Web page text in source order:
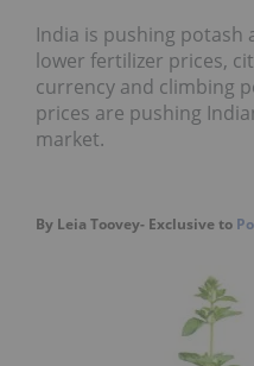
India is pushing
lower fertilizer prices,
currency and climbing
prices are pushing
market.
By Leia Toovey- Exclusive to